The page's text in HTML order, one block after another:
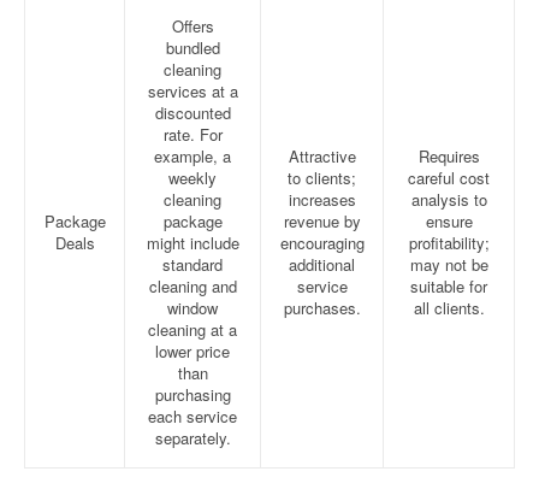
Package
Deals
Offers
bundled
cleaning
services at a
discounted
rate. For
example, a
weekly
cleaning
package
might include
standard
cleaning and
window
cleaning at a
lower price
than
purchasing
each service
separately.
Attractive
to clients;
increases
revenue by
encouraging
additional
service
purchases.
Requires
careful cost
analysis to
ensure
profitability;
may not be
suitable for
all clients.